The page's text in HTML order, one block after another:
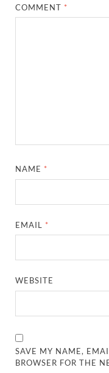
COMMENT *
NAME *
EMAIL *
WEBSITE
SAVE MY NAME,
BROWSER FOR THE